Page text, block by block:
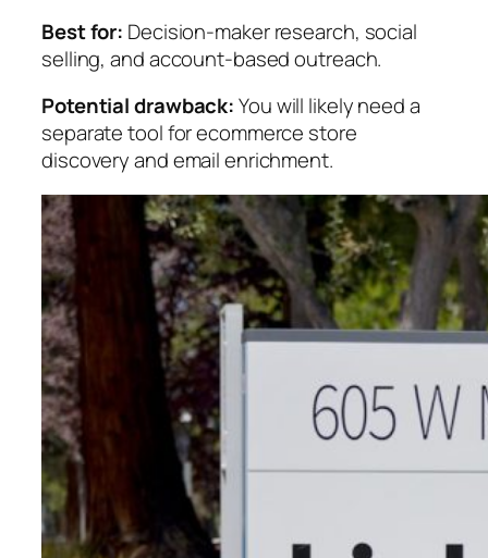
Best for: Decision-maker research, social
selling, and account-based outreach.
Potential drawback:You will likely need a
separate tool for ecommerce store
discovery and email enrichment.